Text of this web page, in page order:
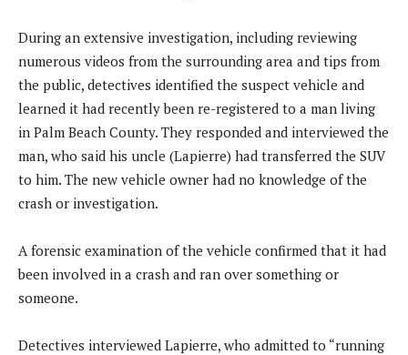
During an extensive investigation, including reviewing
numerous videos from the surrounding area and tips from
the public, detectives identified the suspect vehicle and
learned it had recently been re-registered to a man living
in Palm Beach County. They responded and interviewed the
man, who said his uncle (Lapierre) had transferred the SUV
to him. The new vehicle owner had no knowledge of the
crash or investigation.
A forensic examination of the vehicle confirmed that it had
been involved in a crash and ran over something or
someone.
Detectives interviewed Lapierre, who admitted to “running